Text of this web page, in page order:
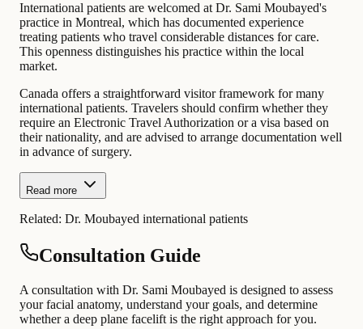
International patients are welcomed at Dr. Sami Moubayed's
practice in Montreal, which has documented experience
treating patients who travel considerable distances for care.
This openness distinguishes his practice within the local
market.
Canada offers a straightforward visitor framework for many
international patients. Travelers should confirm whether they
require an Electronic Travel Authorization or a visa based on
their nationality, and are advised to arrange documentation well
in advance of surgery.
Read more
Related: Dr. Moubayed international patients
Consultation Guide
A consultation with Dr. Sami Moubayed is designed to assess
your facial anatomy, understand your goals, and determine
whether a deep plane facelift is the right approach for you.